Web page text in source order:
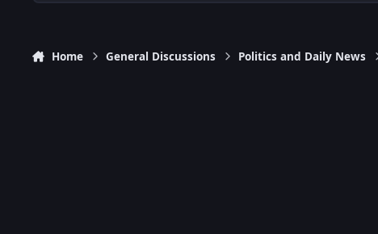
Home General Discussions Politics and Daily News